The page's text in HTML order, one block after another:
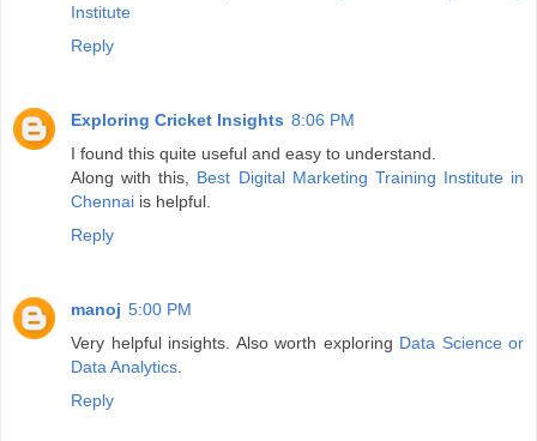
Institute
Reply
Exploring Cricket Insights 8:06 PM
I found this quite useful and easy to understand.
Along with this, Best Digital Marketing Training Institute in
Chennai is helpful.
Reply
manoj 5:00 PM
Very helpful insights. Also worth exploring Data Science or
Data Analytics.
Reply